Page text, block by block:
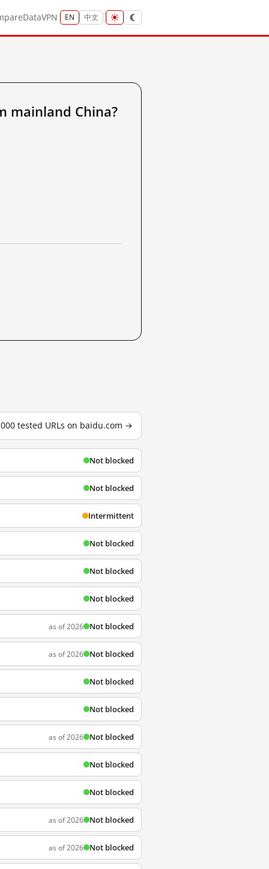
DataVPN EN 中文
mainland China?
tested URLs on baidu.com →
Not blocked
Not blocked
Intermittent
Not blocked
Not blocked
Not blocked
as of 2026 Not blocked
as of 2026 Not blocked
Not blocked
Not blocked
as of 2026 Not blocked
Not blocked
Not blocked
as of 2026 Not blocked
as of 2026 Not blocked